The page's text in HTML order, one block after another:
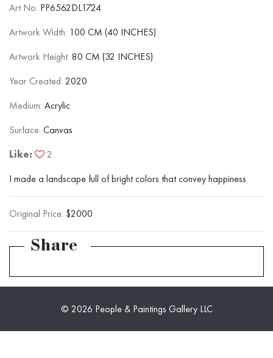
Art No: PP6562DL1724
Artwork Width: 100 CM (40 INCHES)
Artwork Height: 80 CM (32 INCHES)
Year Created: 2020
Medium: Acrylic
Surface: Canvas
Like:
2
I made a landscape full of bright colors that convey happiness
Original Price: $2000
Share
© 2026 People & Paintings Gallery LLC